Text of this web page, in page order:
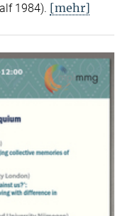
1984). [mehr]